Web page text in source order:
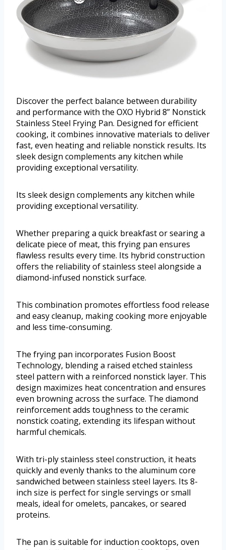
Discover the perfect balance between durability
and performance with the OXO Hybrid 8” Nonstick
Stainless Steel Frying Pan. Designed for efficient
cooking, it combines innovative materials to deliver
fast, even heating and reliable nonstick results. Its
sleek design complements any kitchen while
providing exceptional versatility.
Its sleek design complements any kitchen while
providing exceptional versatility.
Whether preparing a quick breakfast or searing a
delicate piece of meat, this frying pan ensures
flawless results every time. Its hybrid construction
offers the reliability of stainless steel alongside a
diamond-infused nonstick surface.
This combination promotes effortless food release
and easy cleanup, making cooking more enjoyable
and less time-consuming.
The frying pan incorporates Fusion Boost
Technology, blending a raised etched stainless
steel pattern with a reinforced nonstick layer. This
design maximizes heat concentration and ensures
even browning across the surface. The diamond
reinforcement adds toughness to the ceramic
nonstick coating, extending its lifespan without
harmful chemicals.
With tri-ply stainless steel construction, it heats
quickly and evenly thanks to the aluminum core
sandwiched between stainless steel layers. Its 8-
inch size is perfect for single servings or small
meals, ideal for omelets, pancakes, or seared
proteins.
The pan is suitable for induction cooktops, oven